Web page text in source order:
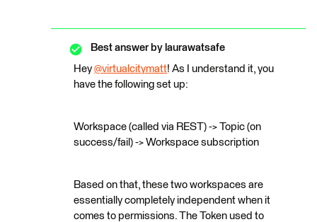
Best answer by laurawatsafe
Hey @virtualcitymatt​! As I understand it, you
have the following set up:
Workspace (called via REST) -> Topic (on
success/fail) -> Workspace subscription
Based on that, these two workspaces are
essentially completely independent when it
comes to permissions. The Token used to